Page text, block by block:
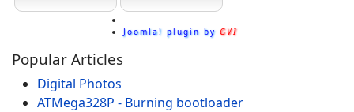
Joomla! plugin by GVI
Popular Articles
Digital Photos
ATMega328P - Burning bootloader